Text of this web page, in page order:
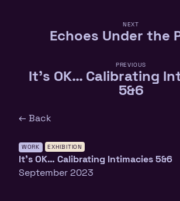
NEXT
Echoes Under the
PREVIOUS
It’s OK… Calibrating
5&6
← Back
WORK EXHIBITION
It’s OK… Calibrating Intimacies 5&6
September 2023